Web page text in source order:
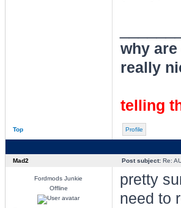
why
really
telling
Top Profile
Mad2 Post subject:Re:
Fordmods Junkie
Offline
pretty
need to